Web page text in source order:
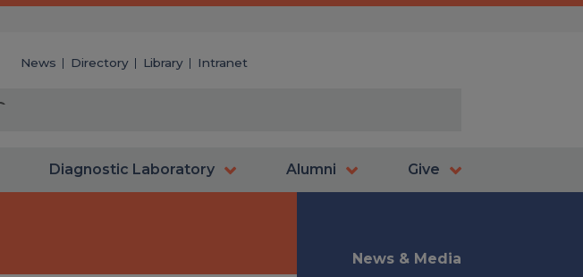
News Directory Library Intranet
Diagnostic Laboratory Alumni Give
News & Media